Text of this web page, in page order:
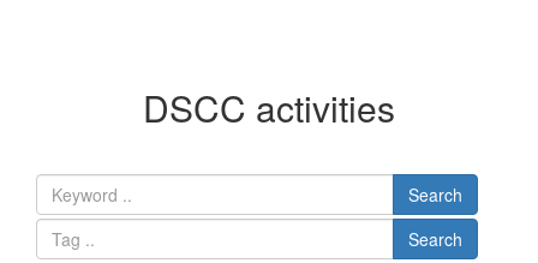
DSCC activities
Search
Search